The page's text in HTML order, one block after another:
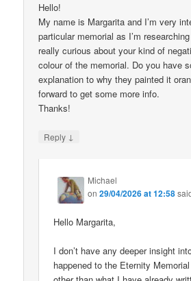
Hello!
My name is Margarita and I’m very
particular memorial as I’m
really curious about your kind of
colour of the memorial. Do you have
explanation to why they painted it
forward to get some more info.
Thanks!
Reply ↓
Michael
on29/04/2026 at 12:58
Hello Margarita,
I don’t have any deeper insight
happened to the Eternity